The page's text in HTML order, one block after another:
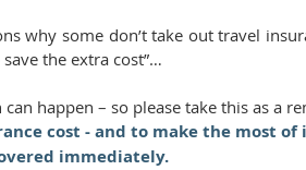
why some don’t take out travel
the extra cost”…
happen – so please take this as a
cost - and to make the most
immediately.